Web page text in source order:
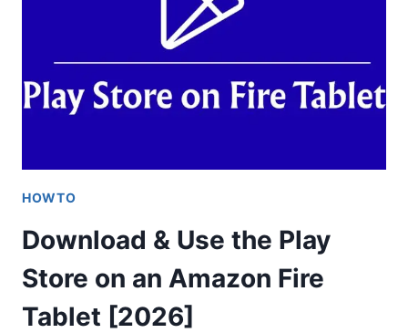
HOWTO
Download & Use the Play
Store on an Amazon Fire
Tablet [2026]